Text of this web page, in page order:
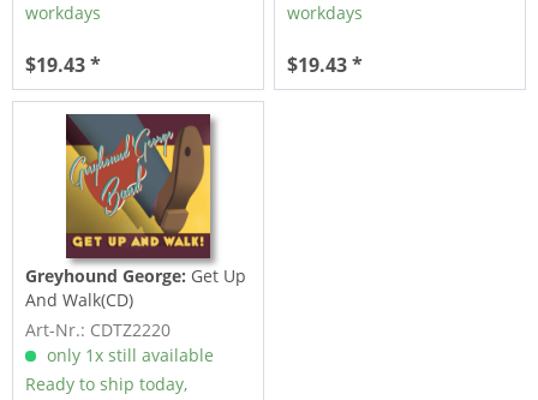
workdays
$19.43 *
workdays
$19.43 *
Greyhound George: Get Up
And Walk(CD)
Art-Nr.: CDTZ2220
only 1x still available
Ready to ship today,